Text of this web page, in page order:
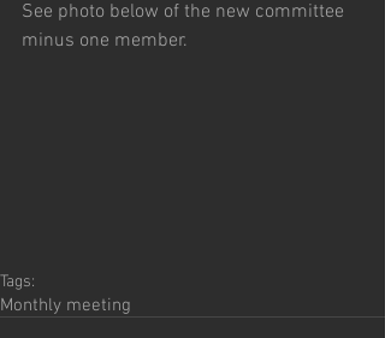
See photo below of the new committee
minus one member.
Tags:
Monthly meeting